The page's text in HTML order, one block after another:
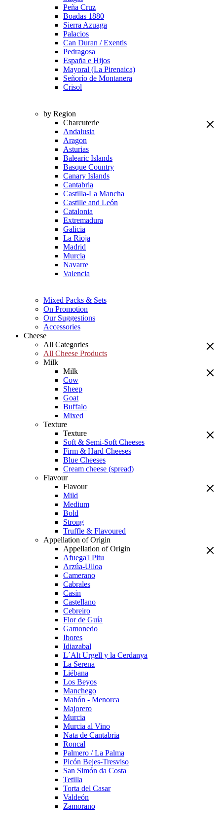
Peña Cruz
Boadas 1880
Sierra Azuaga
Palacios
Can Duran / Exentis
Pedragosa
España e Hijos
Mayoral (La Pirenaica)
Señorío de Montanera
Crisol
by Region
Charcuterie
Andalusia
Aragon
Asturias
Balearic Islands
Basque Country
Canary Islands
Cantabria
Castilla-La Mancha
Castille and León
Catalonia
Extremadura
Galicia
La Rioja
Madrid
Murcia
Navarre
Valencia
Mixed Packs & Sets
On Promotion
Our Suggestions
Accessories
Cheese
All Categories
All Cheese Products
Milk
Milk
Cow
Sheep
Goat
Buffalo
Mixed
Texture
Texture
Soft & Semi-Soft Cheeses
Firm & Hard Cheeses
Blue Cheeses
Cream cheese (spread)
Flavour
Flavour
Mild
Medium
Bold
Strong
Truffle & Flavoured
Appellation of Origin
Appellation of Origin
Afuega'l Pitu
Arzúa-Ulloa
Camerano
Cabrales
Casín
Castellano
Cebreiro
Flor de Guía
Gamonedo
Ibores
Idiazabal
L´Alt Urgell y la Cerdanya
La Serena
Liébana
Los Beyos
Manchego
Mahón - Menorca
Majorero
Murcia
Murcia al Vino
Nata de Cantabria
Roncal
Palmero / La Palma
Picón Bejes-Tresviso
San Simón da Costa
Tetilla
Torta del Casar
Valdeón
Zamorano